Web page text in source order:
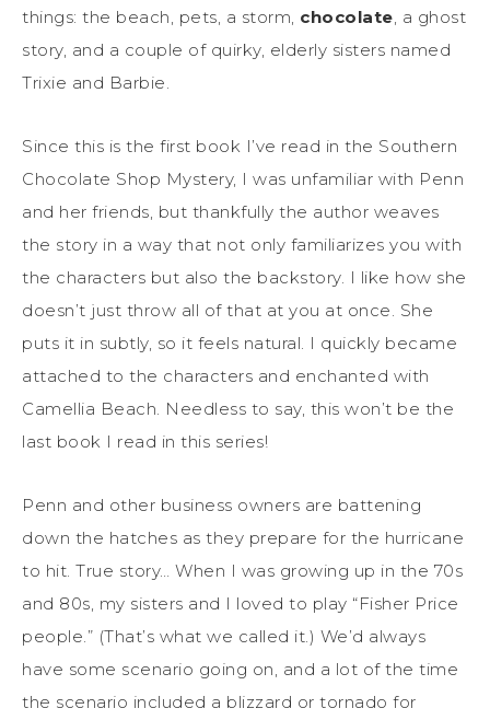
things: the beach, pets, a storm, chocolate , a ghost
story, and a couple of quirky, elderly sisters named
Trixie and Barbie.
Since this is the first book I’ve read in the Southern
Chocolate Shop Mystery, I was unfamiliar with Penn
and her friends, but thankfully the author weaves
the story in a way that not only familiarizes you with
the characters but also the backstory. I like how she
doesn’t just throw all of that at you at once. She
puts it in subtly, so it feels natural. I quickly became
attached to the characters and enchanted with
Camellia Beach. Needless to say, this won’t be the
last book I read in this series!
Penn and other business owners are battening
down the hatches as they prepare for the hurricane
to hit. True story… When I was growing up in the 70s
and 80s, my sisters and I loved to play “Fisher Price
people.” (That’s what we called it.) We’d always
have some scenario going on, and a lot of the time
the scenario included a blizzard or tornado for